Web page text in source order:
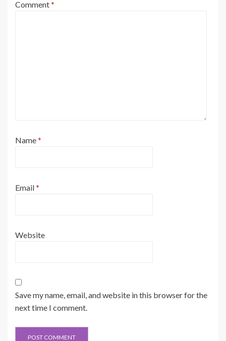
Comment*
Name*
Email*
Website
Save my name, email, and website in this browser for the
next time I comment.